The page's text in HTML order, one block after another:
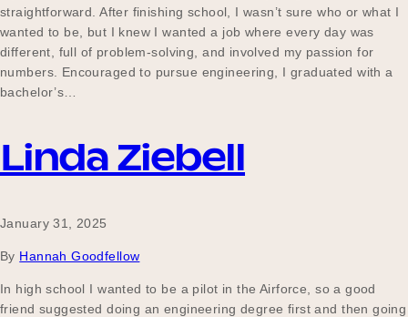
straightforward. After finishing school, I wasn’t sure who or what I
wanted to be, but I knew I wanted a job where every day was
different, full of problem-solving, and involved my passion for
numbers. Encouraged to pursue engineering, I graduated with a
bachelor’s…
Linda Ziebell
January 31, 2025
By Hannah Goodfellow
In high school I wanted to be a pilot in the Airforce, so a good
friend suggested doing an engineering degree first and then going